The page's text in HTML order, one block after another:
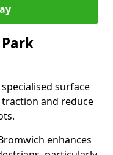
surface
and reduce
enhances